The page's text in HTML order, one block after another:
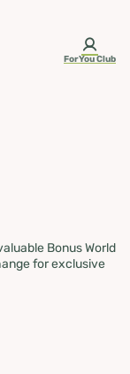
ForYou Club
Bonus World
for exclusive